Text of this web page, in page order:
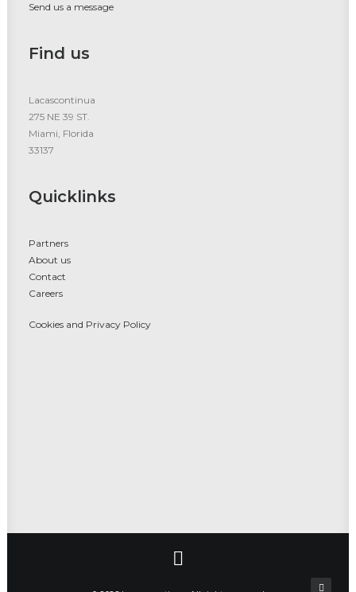
Send us a message
Find us
Lacascontinua
275 NE 39 ST.
Miami, Florida
33137
Quicklinks
Partners
About us
Contact
Careers
Cookies and Privacy Policy